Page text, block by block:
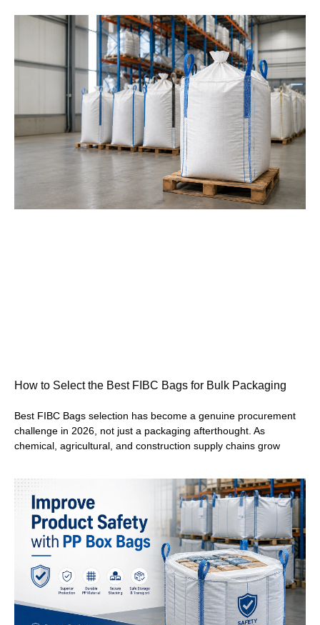
How to Select the Best FIBC Bags for Bulk Packaging
Best FIBC Bags selection has become a genuine procurement
challenge in 2026, not just a packaging afterthought. As
chemical, agricultural, and construction supply chains grow